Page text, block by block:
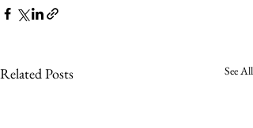
Related Posts See All